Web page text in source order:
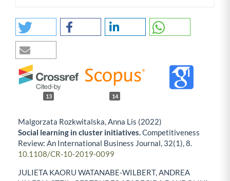
13 14
Malgorzata Rozkwitalska, Anna Lis (2022)
Social learning in cluster initiatives.Competitiveness
Review: An International Business Journal, 32(1),8.
10.1108/CR-10-2019-0099
JULIETA KAORU WATANABE-WILBERT, ANDREA